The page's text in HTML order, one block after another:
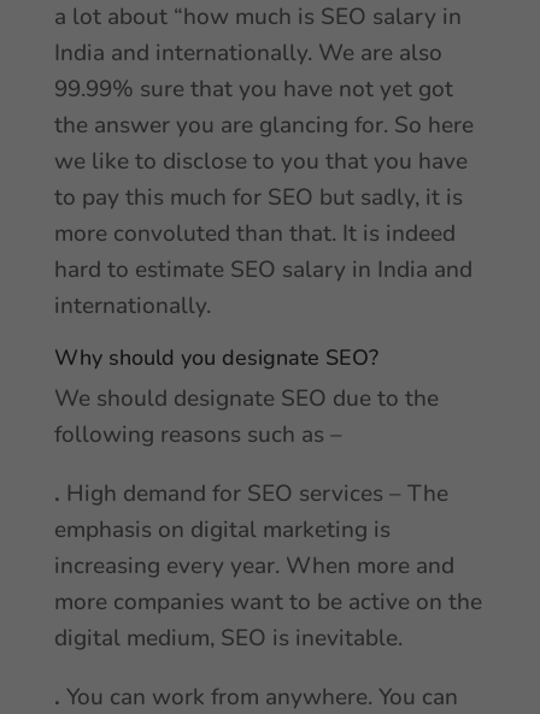
a lot about “how much is SEO salary in
India and internationally. We are also
99.99% sure that you have not yet got
the answer you are glancing for. So here
we like to disclose to you that you have
to pay this much for SEO but sadly, it is
more convoluted than that. It is indeed
hard to estimate SEO salary in India and
internationally.
Why should you designate SEO?
We should designate SEO due to the
following reasons such as –
. High demand for SEO services – The
emphasis on digital marketing is
increasing every year. When more and
more companies want to be active on the
digital medium, SEO is inevitable.
. You can work from anywhere. You can